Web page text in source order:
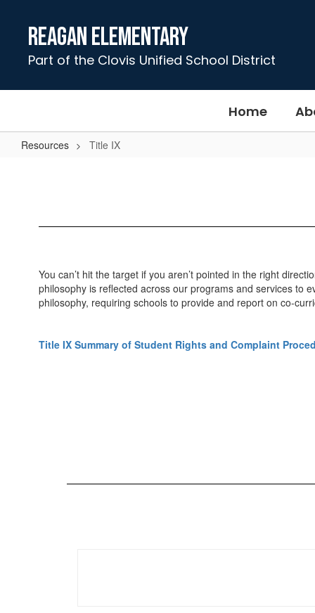
contentReagan Elementary
Part of the Clovis Unified School District
Home
Resources Title IX
You can’t hit the target if you aren’t pointed in the right
philosophy is reflected across our programs and services to
philosophy, requiring schools to provide and report on co-
Title IX Summary of Student Rights and Complaint